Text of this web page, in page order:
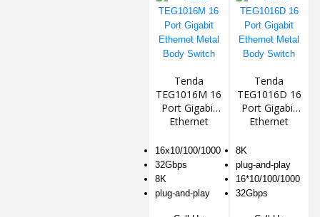
Tenda
TEG1016M 16
Port Gigabit
Ethernet
Switch
16x10/100/1000
32Gbps
8K
plug-and-play
Tenda
TEG1016D 16
Port Gigabit
Ethernet
8K
plug-and-play
16*10/100/1000
32Gbps